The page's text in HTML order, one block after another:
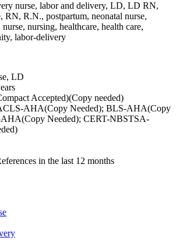
nurse, labor and delivery, LD, LD RN,
RN, R.N., postpartum, neonatal nurse,
nursing, healthcare, health care,
labor-delivery
LD
Accepted)(Copy needed)
AHA(Copy Needed); BLS-AHA(Copy
Needed); CERT-NBSTSA-
in the last 12 months